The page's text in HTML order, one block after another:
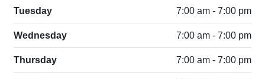
Tuesday 7:00 am - 7:00 pm
Wednesday 7:00 am - 7:00 pm
Thursday 7:00 am - 7:00 pm